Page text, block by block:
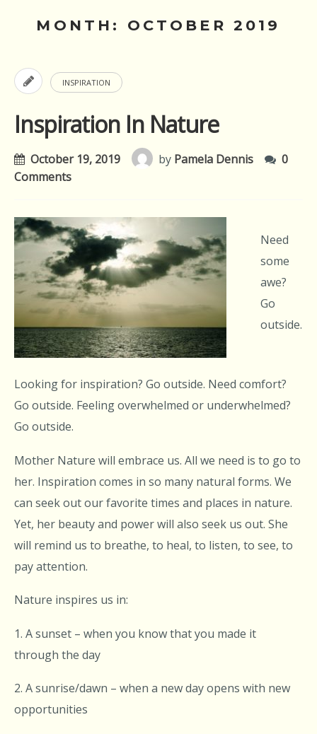
MONTH: OCTOBER 2019
INSPIRATION
Inspiration In Nature
October 19, 2019 by Pamela Dennis
0
Comments
Need
some
awe?
Go
outside.
Looking for inspiration? Go outside. Need comfort?
Go outside. Feeling overwhelmed or underwhelmed?
Go outside.
Mother Nature will embrace us. All we need is to go to
her. Inspiration comes in so many natural forms. We
can seek out our favorite times and places in nature.
Yet, her beauty and power will also seek us out. She
will remind us to breathe, to heal, to listen, to see, to
pay attention.
Nature inspires us in:
1. A sunset – when you know that you made it
through the day
2. A sunrise/dawn – when a new day opens with new
opportunities